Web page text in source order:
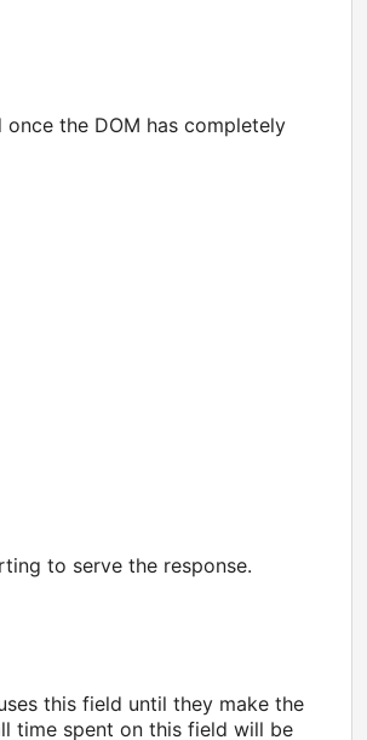
the DOM has completely
to serve the response.
this field until they make the
time spent on this field will be